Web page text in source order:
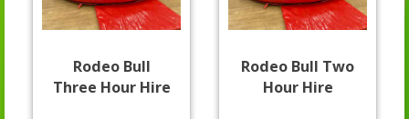
Rodeo Bull
Three Hour Hire
Rodeo Bull Two
Hour Hire